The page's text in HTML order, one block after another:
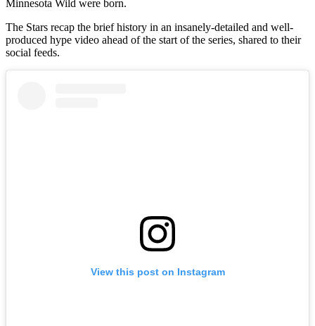
Minnesota Wild were born.
The Stars recap the brief history in an insanely-detailed and well-
produced hype video ahead of the start of the series, shared to their
social feeds.
View this post on Instagram